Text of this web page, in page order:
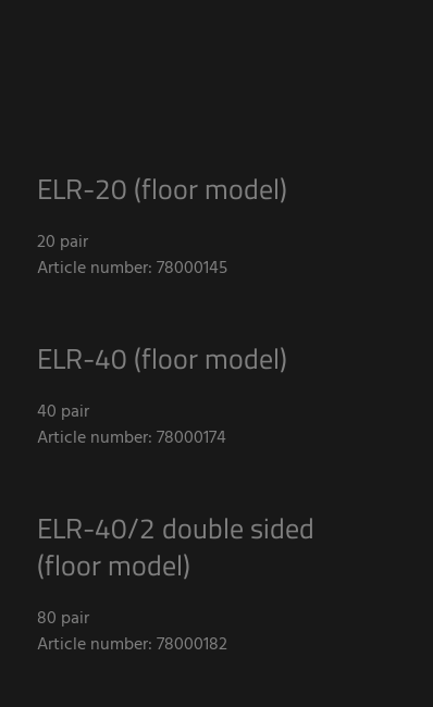
ELR-20 (floor model)
20 pair
Article number: 78000145
ELR-40 (floor model)
40 pair
Article number: 78000174
ELR-40/2 double sided
(floor model)
80 pair
Article number: 78000182